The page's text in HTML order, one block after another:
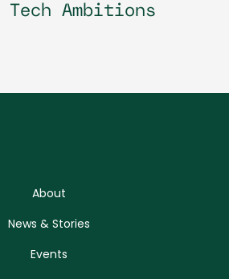
Tech Ambitions
About
News & Stories
Events